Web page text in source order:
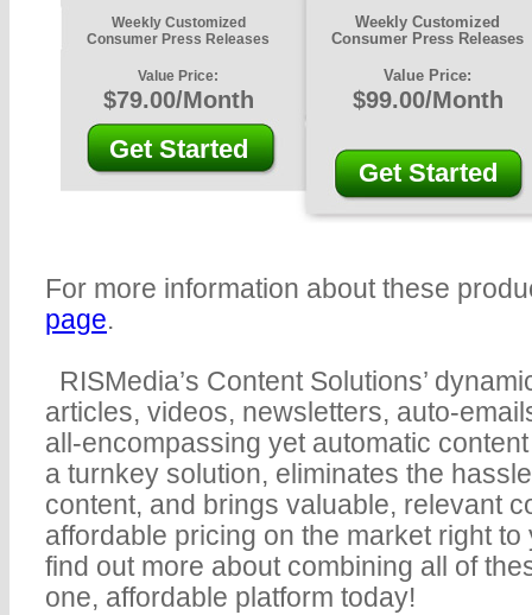
Weekly Customized
Consumer Press Releases
Value Price:
$79.00/Month
Get Started
Weekly Customized
Consumer Press Releases
Value Price:
$99.00/Month
Get Started
For more information about these
page.
RISMedia’s Content Solutions’
articles, videos, newsletters, auto-
all-encompassing yet automatic
a turnkey solution, eliminates the
content, and brings valuable, relevant
affordable pricing on the market right
find out more about combining all of
one, affordable platform today!